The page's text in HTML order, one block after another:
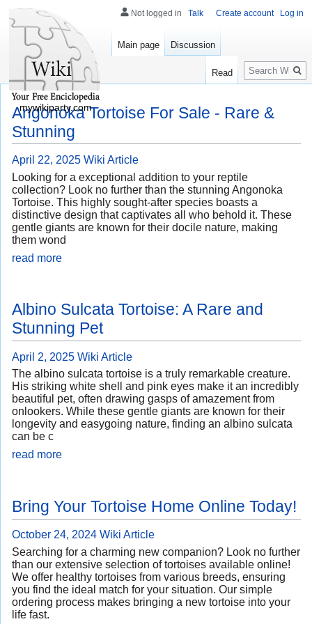
Angonoka Tortoise For Sale - Rare &
Stunning
April 22, 2025 Wiki Article
Looking for a exceptional addition to your reptile
collection? Look no further than the stunning Angonoka
Tortoise. This highly sought-after species boasts a
distinctive design that captivates all who behold it. These
gentle giants are known for their docile nature, making
them wond
read more
Albino Sulcata Tortoise: A Rare and
Stunning Pet
April 2, 2025 Wiki Article
The albino sulcata tortoise is a truly remarkable creature.
His striking white shell and pink eyes make it an incredibly
beautiful pet, often drawing gasps of amazement from
onlookers. While these gentle giants are known for their
longevity and easygoing nature, finding an albino sulcata
can be c
read more
Bring Your Tortoise Home Online Today!
October 24, 2024 Wiki Article
Searching for a charming new companion? Look no further
than our extensive selection of tortoises available online!
We offer healthy tortoises from various breeds, ensuring
you find the ideal match for your situation. Our simple
ordering process makes bringing a new tortoise into your
life fast.
Not logged in Talk Create account Log in
Main page Discussion
Read
Search
mywikiparty.com